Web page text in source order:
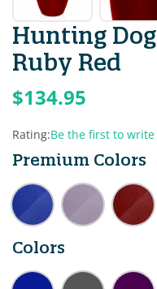
Hunting
Ruby Red
$134.95
Rating:Be the first to write
Premium Colors
Colors